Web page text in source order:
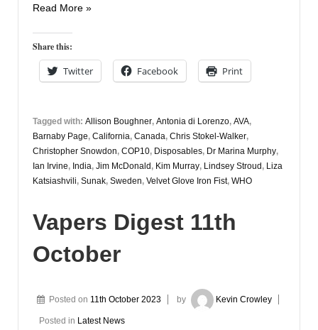
Vapers
13th
October
Read More »
Share this:
Twitter Facebook Print
Tagged with: Allison Boughner, Antonia di Lorenzo, AVA,
Barnaby Page, California, Canada, Chris Stokel-Walker,
Christopher Snowdon, COP10, Disposables, Dr Marina Murphy,
Ian Irvine, India, Jim McDonald , Kim Murray, Lindsey Stroud , Liza
Katsiashvili, Sunak, Sweden, Velvet Glove Iron Fist, WHO
Vapers Digest 11th
October
Posted on 11th October 2023 by Kevin Crowley
Posted in Latest News